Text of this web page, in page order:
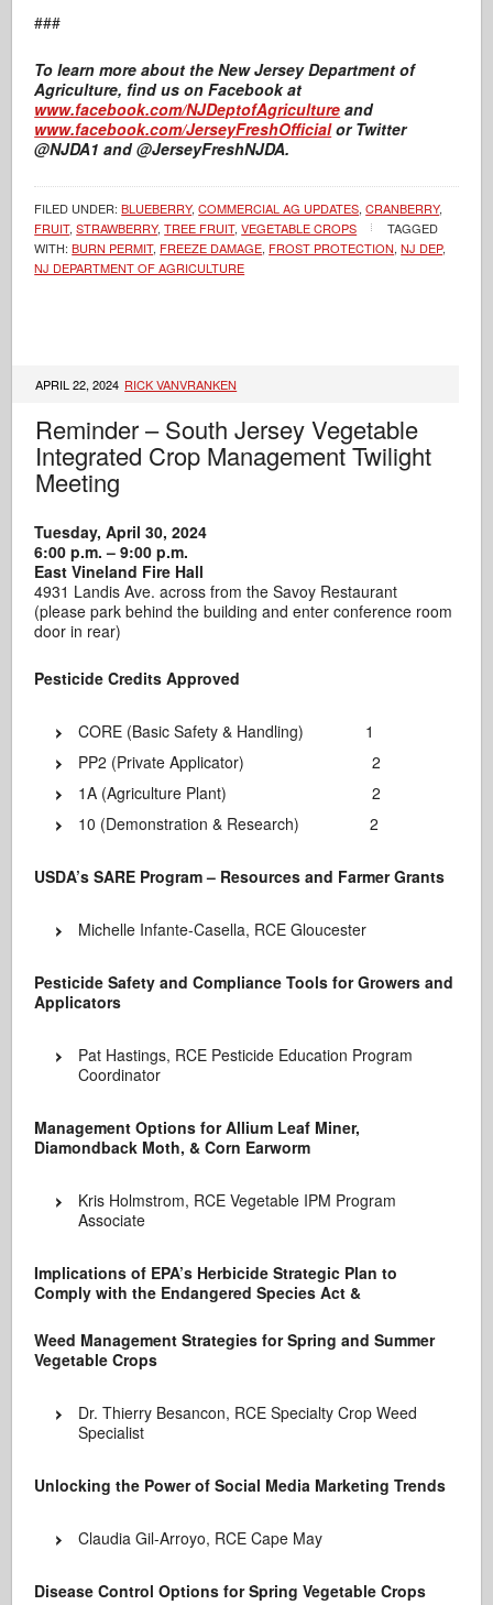
###
To learn more about the New Jersey Department of
Agriculture, find us on Facebook at
www.facebook.com/NJDeptofAgriculture and
www.facebook.com/JerseyFreshOfficialor Twitter
@NJDA1 and @JerseyFreshNJDA.
FILED UNDER:BLUEBERRY,COMMERCIAL AG UPDATES,CRANBERRY,
FRUIT,STRAWBERRY,TREE FRUIT,VEGETABLE CROPS
TAGGED
WITH:BURN PERMIT, FREEZE DAMAGE, FROST PROTECTION,NJ DEP,
NJ DEPARTMENT OF AGRICULTURE
APRIL 22, 2024 RICK VANVRANKEN
Reminder – South Jersey Vegetable
Integrated Crop Management Twilight
Meeting
Tuesday, April 30, 2024
6:00 p.m. – 9:00 p.m.
East Vineland Fire Hall
4931 Landis Ave. across from the Savoy Restaurant
(please park behind the building and enter conference room
door in rear)
Pesticide Credits Approved
CORE (Basic Safety & Handling) 1
PP2 (Private Applicator) 2
1A (Agriculture Plant) 2
10 (Demonstration & Research) 2
USDA’s SARE Program – Resources and Farmer Grants
Michelle Infante-Casella, RCE Gloucester
Pesticide Safety and Compliance Tools for Growers and
Applicators
Pat Hastings, RCE Pesticide Education Program
Coordinator
Management Options for Allium Leaf Miner,
Diamondback Moth, & Corn Earworm
Kris Holmstrom, RCE Vegetable IPM Program
Associate
Implications of EPA’s Herbicide Strategic Plan to
Comply with the Endangered Species Act &
Weed Management Strategies for Spring and Summer
Vegetable Crops
Dr. Thierry Besancon, RCE Specialty Crop Weed
Specialist
Unlocking the Power of Social Media Marketing Trends
Claudia Gil-Arroyo, RCE Cape May
Disease Control Options for Spring Vegetable Crops